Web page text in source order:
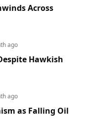
Across
ago
Hawkish
ago
as Falling Oil